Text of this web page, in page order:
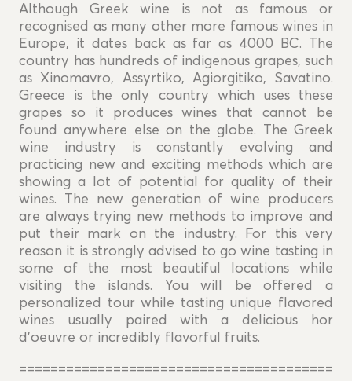
Although Greek wine is not as famous or
recognised as many other more famous wines in
Europe, it dates back as far as 4000 BC. The
country has hundreds of indigenous grapes, such
as Xinomavro, Assyrtiko, Agiorgitiko, Savatino.
Greece is the only country which uses these
grapes so it produces wines that cannot be
found anywhere else on the globe. The Greek
wine industry is constantly evolving and
practicing new and exciting methods which are
showing a lot of potential for quality of their
wines. The new generation of wine producers
are always trying new methods to improve and
put their mark on the industry. For this very
reason it is strongly advised to go wine tasting in
some of the most beautiful locations while
visiting the islands. You will be offered a
personalized tour while tasting unique flavored
wines usually paired with a delicious hor
d'oeuvre or incredibly flavorful fruits.
========================================